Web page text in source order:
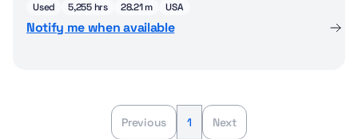
Used 5,255 hrs 28.21 m USA
Notify me when available
Previous 1 Next